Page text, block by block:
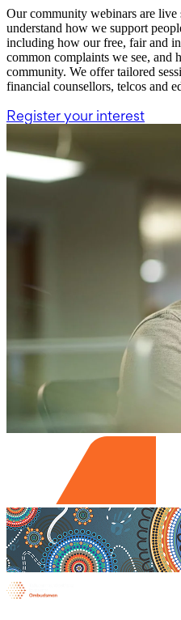
Our community webinars are live
understand how we support
including how our free, fair and
common complaints we see, and
community. We offer tailored
financial counsellors, telcos and
Register your interest